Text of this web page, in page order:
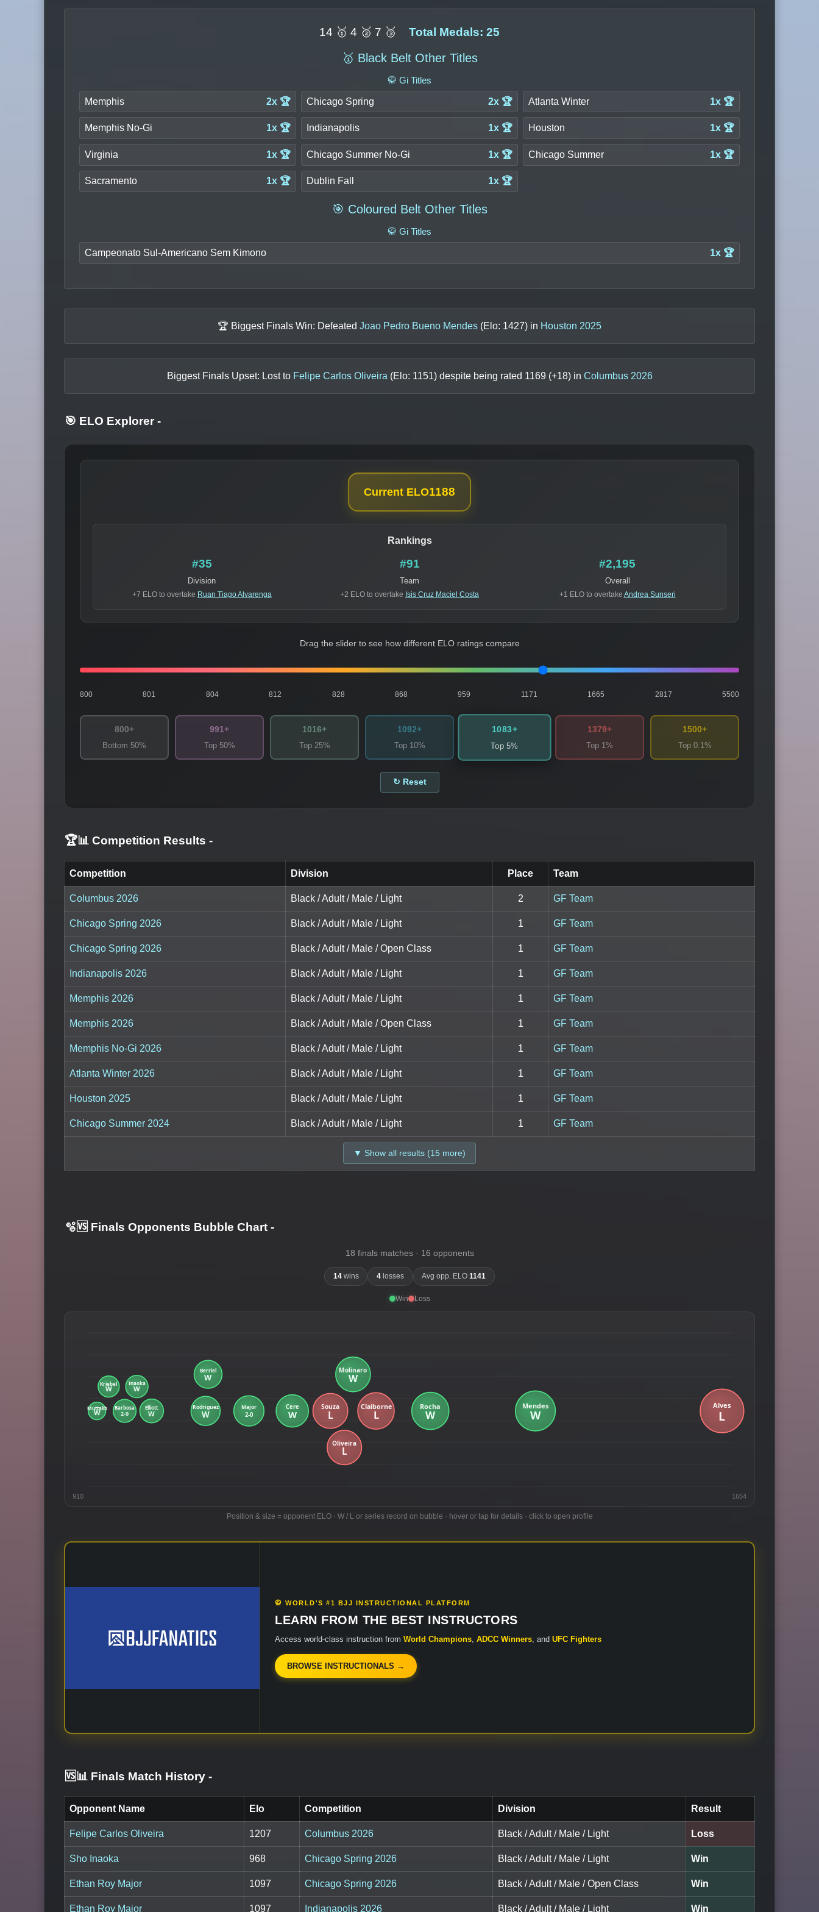
14 🥇 4 🥈 7 🥉 Total Medals: 25
🥇 Black Belt Other Titles
🥋 Gi Titles
Memphis 2x 🏆 Chicago Spring 2x 🏆 Atlanta Winter 1x 🏆
Memphis No-Gi 1x 🏆 Indianapolis 1x 🏆 Houston 1x 🏆
Virginia 1x 🏆 Chicago Summer No-Gi 1x 🏆 Chicago Summer 1x 🏆
Sacramento 1x 🏆 Dublin Fall 1x 🏆
🎯 Coloured Belt Other Titles
🥋 Gi Titles
Campeonato Sul-Americano Sem Kimono 1x 🏆
🏆 Biggest Finals Win: Defeated Joao Pedro Bueno Mendes (Elo: 1427) in Houston 2025
Biggest Finals Upset: Lost to Felipe Carlos Oliveira (Elo: 1151) despite being rated 1169 (+18) in Columbus 2026
🎯 ELO Explorer -
Current ELO1188
Rankings
#35
Division
+7 ELO to overtake Ruan Tiago Alvarenga
#91
Team
+2 ELO to overtake Isis Cruz Maciel Costa
#2,195
Overall
+1 ELO to overtake Andrea Sunseri
Drag the slider to see how different ELO ratings compare
800 801 804 812 828 868 959 1171 1665 2817 5500
800+
Bottom 50%
991+
Top 50%
1016+
Top 25%
1092+
Top 10%
1083+
Top 5%
1379+
Top 1%
1500+
Top 0.1%
↻ Reset
🏆📊 Competition Results -
Competition Division Place Team
Columbus 2026 Black / Adult / Male / Light 2 GF Team
Chicago Spring 2026 Black / Adult / Male / Light 1 GF Team
Chicago Spring 2026 Black / Adult / Male / Open Class 1 GF Team
Indianapolis 2026 Black / Adult / Male / Light 1 GF Team
Memphis 2026 Black / Adult / Male / Light 1 GF Team
Memphis 2026 Black / Adult / Male / Open Class 1 GF Team
Memphis No-Gi 2026 Black / Adult / Male / Light 1 GF Team
Atlanta Winter 2026 Black / Adult / Male / Light 1 GF Team
Houston 2025 Black / Adult / Male / Light 1 GF Team
Chicago Summer 2024 Black / Adult / Male / Light 1 GF Team
▼ Show all results (15 more)
🫧🆚 Finals Opponents Bubble Chart -
18 finals matches · 16 opponents
14wins 4 losses Avg opp. ELO1141
Win Loss
910 1654
Position & size = opponent ELO · W / L or series record on bubble · hover or tap for details · click to open profile
🥋 WORLD'S #1 BJJ INSTRUCTIONAL PLATFORM
LEARN FROM THE BEST INSTRUCTORS
Access world-class instruction from World Champions ADCC Winners , and UFC Fighters
BROWSE INSTRUCTIONALS →
🆚📊 Finals Match History -
Opponent Name Elo Competition Division Result
Felipe Carlos Oliveira 1207 Columbus 2026 Black / Adult / Male / Light Loss
Sho Inaoka 968 Chicago Spring 2026 Black / Adult / Male / Light Win
Ethan Roy Major 1097 Chicago Spring 2026 Black / Adult / Male / Open Class Win
Ethan Roy Major 1097 Indianapolis 2026 Black / Adult / Male / Light Win